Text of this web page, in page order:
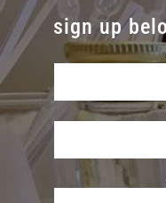
sign up